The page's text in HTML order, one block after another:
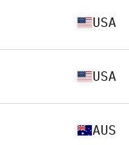
USA
USA
AUS